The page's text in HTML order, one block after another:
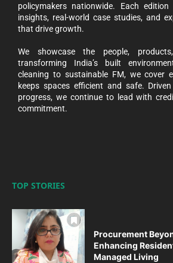
policymakers nationwide. Each
insights, real-world case studies, and
that drive growth.
We showcase the people,
transforming India’s built
cleaning to sustainable FM, we cover
keeps spaces efficient and safe.
progress, we continue to lead with
commitment.
TOP STORIES
Procurement
Enhancing
Managed Living